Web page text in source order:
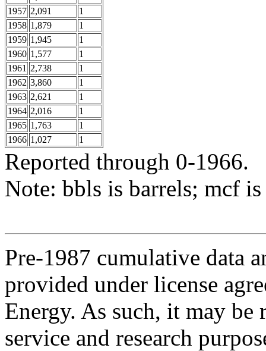
1957 2,091
1
1958 1,879
1
1959 1,945
1
1960 1,577
1
1961 2,738
1
1962 3,860
1
1963 2,621
1
1964 2,016
1
1965 1,763
1
1966 1,027 1
Reported through 0-1966.
Note: bbls is barrels; mcf
Pre-1987 cumulative data
provided under license
Energy. As such, it may
service and research